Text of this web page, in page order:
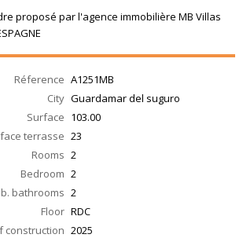
proposé par l'agence immobilière MB Villas
Réference A1251MB
City Guardamar del suguro
Surface 103.00
terrasse 23
Rooms 2
Bedroom 2
bathrooms 2
Floor RDC
construction 2025